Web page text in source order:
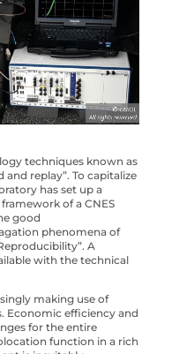
techniques known as
and replay”. To capitalize
has set up a
of a CNES
good
phenomena of
A
with the technical
making use of
Economic efficiency and
for the entire
function in a rich